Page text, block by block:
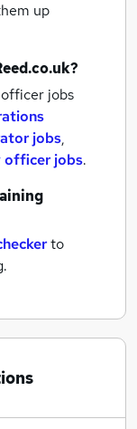
up
jobs
jobs,
officer jobs.
to